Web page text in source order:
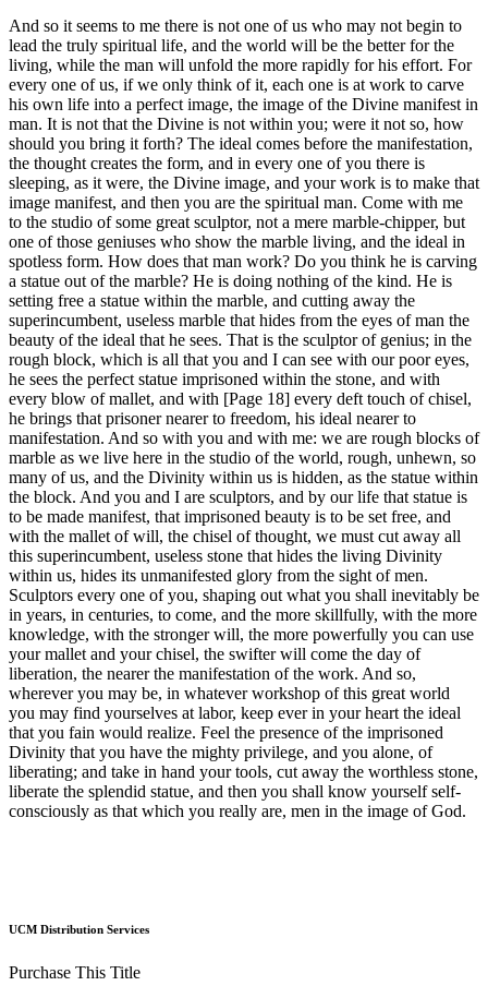
And so it seems to me there is not one of us who may not begin to
lead the truly spiritual life, and the world will be the better for the
living, while the man will unfold the more rapidly for his effort. For
every one of us, if we only think of it, each one is at work to carve
his own life into a perfect image, the image of the Divine manifest in
man. It is not that the Divine is not within you; were it not so, how
should you bring it forth? The ideal comes before the manifestation,
the thought creates the form, and in every one of you there is
sleeping, as it were, the Divine image, and your work is to make that
image manifest, and then you are the spiritual man. Come with me
to the studio of some great sculptor, not a mere marble-chipper, but
one of those geniuses who show the marble living, and the ideal in
spotless form. How does that man work? Do you think he is carving
a statue out of the marble? He is doing nothing of the kind. He is
setting free a statue within the marble, and cutting away the
superincumbent, useless marble that hides from the eyes of man the
beauty of the ideal that he sees. That is the sculptor of genius; in the
rough block, which is all that you and I can see with our poor eyes,
he sees the perfect statue imprisoned within the stone, and with
every blow of mallet, and with [Page 18] every deft touch of chisel,
he brings that prisoner nearer to freedom, his ideal nearer to
manifestation. And so with you and with me: we are rough blocks of
marble as we live here in the studio of the world, rough, unhewn, so
many of us, and the Divinity within us is hidden, as the statue within
the block. And you and I are sculptors, and by our life that statue is
to be made manifest, that imprisoned beauty is to be set free, and
with the mallet of will, the chisel of thought, we must cut away all
this superincumbent, useless stone that hides the living Divinity
within us, hides its unmanifested glory from the sight of men.
Sculptors every one of you, shaping out what you shall inevitably be
in years, in centuries, to come, and the more skillfully, with the more
knowledge, with the stronger will, the more powerfully you can use
your mallet and your chisel, the swifter will come the day of
liberation, the nearer the manifestation of the work. And so,
wherever you may be, in whatever workshop of this great world
you may find yourselves at labor, keep ever in your heart the ideal
that you fain would realize. Feel the presence of the imprisoned
Divinity that you have the mighty privilege, and you alone, of
liberating; and take in hand your tools, cut away the worthless stone,
liberate the splendid statue, and then you shall know yourself self-
consciously as that which you really are, men in the image of God.
UCM Distribution Services
Purchase This Title